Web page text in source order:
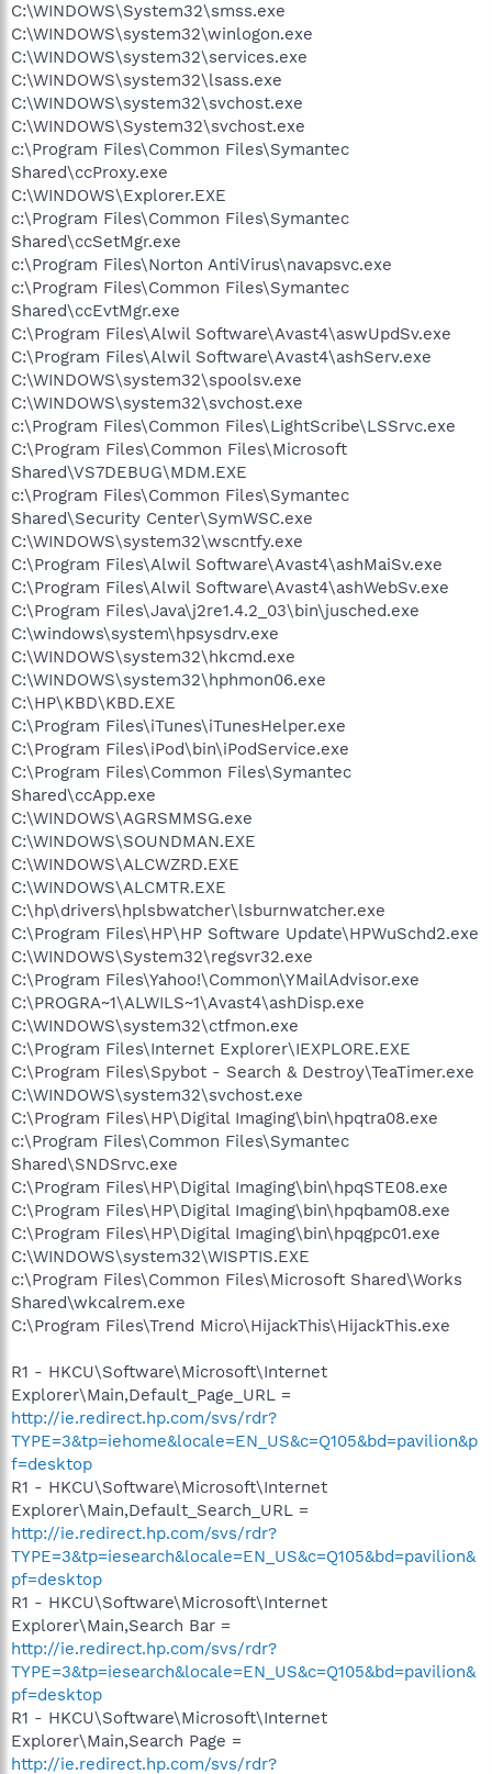
C:\WINDOWS\System32\smss.exe
C:\WINDOWS\system32\winlogon.exe
C:\WINDOWS\system32\services.exe
C:\WINDOWS\system32\lsass.exe
C:\WINDOWS\system32\svchost.exe
C:\WINDOWS\System32\svchost.exe
c:\Program Files\Common Files\Symantec
Shared\ccProxy.exe
C:\WINDOWS\Explorer.EXE
c:\Program Files\Common Files\Symantec
Shared\ccSetMgr.exe
c:\Program Files\Norton AntiVirus\navapsvc.exe
c:\Program Files\Common Files\Symantec
Shared\ccEvtMgr.exe
C:\Program Files\Alwil Software\Avast4\aswUpdSv.exe
C:\Program Files\Alwil Software\Avast4\ashServ.exe
C:\WINDOWS\system32\spoolsv.exe
C:\WINDOWS\system32\svchost.exe
c:\Program Files\Common Files\LightScribe\LSSrvc.exe
C:\Program Files\Common Files\Microsoft
Shared\VS7DEBUG\MDM.EXE
c:\Program Files\Common Files\Symantec
Shared\Security Center\SymWSC.exe
C:\WINDOWS\system32\wscntfy.exe
C:\Program Files\Alwil Software\Avast4\ashMaiSv.exe
C:\Program Files\Alwil Software\Avast4\ashWebSv.exe
C:\Program Files\Java\j2re1.4.2_03\bin\jusched.exe
C:\windows\system\hpsysdrv.exe
C:\WINDOWS\system32\hkcmd.exe
C:\WINDOWS\system32\hphmon06.exe
C:\HP\KBD\KBD.EXE
C:\Program Files\iTunes\iTunesHelper.exe
C:\Program Files\iPod\bin\iPodService.exe
C:\Program Files\Common Files\Symantec
Shared\ccApp.exe
C:\WINDOWS\AGRSMMSG.exe
C:\WINDOWS\SOUNDMAN.EXE
C:\WINDOWS\ALCWZRD.EXE
C:\WINDOWS\ALCMTR.EXE
C:\hp\drivers\hplsbwatcher\lsburnwatcher.exe
C:\Program Files\HP\HP Software Update\HPWuSchd2.exe
C:\WINDOWS\System32\regsvr32.exe
C:\Program Files\Yahoo!\Common\YMailAdvisor.exe
C:\PROGRA~1\ALWILS~1\Avast4\ashDisp.exe
C:\WINDOWS\system32\ctfmon.exe
C:\Program Files\Internet Explorer\IEXPLORE.EXE
C:\Program Files\Spybot - Search & Destroy\TeaTimer.exe
C:\WINDOWS\system32\svchost.exe
C:\Program Files\HP\Digital Imaging\bin\hpqtra08.exe
c:\Program Files\Common Files\Symantec
Shared\SNDSrvc.exe
C:\Program Files\HP\Digital Imaging\bin\hpqSTE08.exe
C:\Program Files\HP\Digital Imaging\bin\hpqbam08.exe
C:\Program Files\HP\Digital Imaging\bin\hpqgpc01.exe
C:\WINDOWS\system32\WISPTIS.EXE
c:\Program Files\Common Files\Microsoft Shared\Works
Shared\wkcalrem.exe
C:\Program Files\Trend Micro\HijackThis\HijackThis.exe
R1 - HKCU\Software\Microsoft\Internet
Explorer\Main,Default_Page_URL =
http://ie.redirect.hp.com/svs/rdr?
TYPE=3&tp=iehome&locale=EN_US&c=Q105&bd=pavilion&p
f=desktop
R1 - HKCU\Software\Microsoft\Internet
Explorer\Main,Default_Search_URL =
http://ie.redirect.hp.com/svs/rdr?
TYPE=3&tp=iesearch&locale=EN_US&c=Q105&bd=pavilion&
pf=desktop
R1 - HKCU\Software\Microsoft\Internet
Explorer\Main,Search Bar =
http://ie.redirect.hp.com/svs/rdr?
TYPE=3&tp=iesearch&locale=EN_US&c=Q105&bd=pavilion&
pf=desktop
R1 - HKCU\Software\Microsoft\Internet
Explorer\Main,Search Page =
http://ie.redirect.hp.com/svs/rdr?